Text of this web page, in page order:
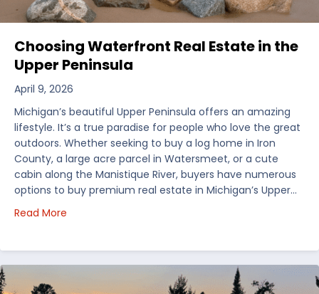
Choosing Waterfront Real Estate in the
Upper Peninsula
April 9, 2026
Michigan’s beautiful Upper Peninsula offers an amazing
lifestyle. It’s a true paradise for people who love the great
outdoors. Whether seeking to buy a log home in Iron
County, a large acre parcel in Watersmeet, or a cute
cabin along the Manistique River, buyers have numerous
options to buy premium real estate in Michigan’s Upper…
Read More